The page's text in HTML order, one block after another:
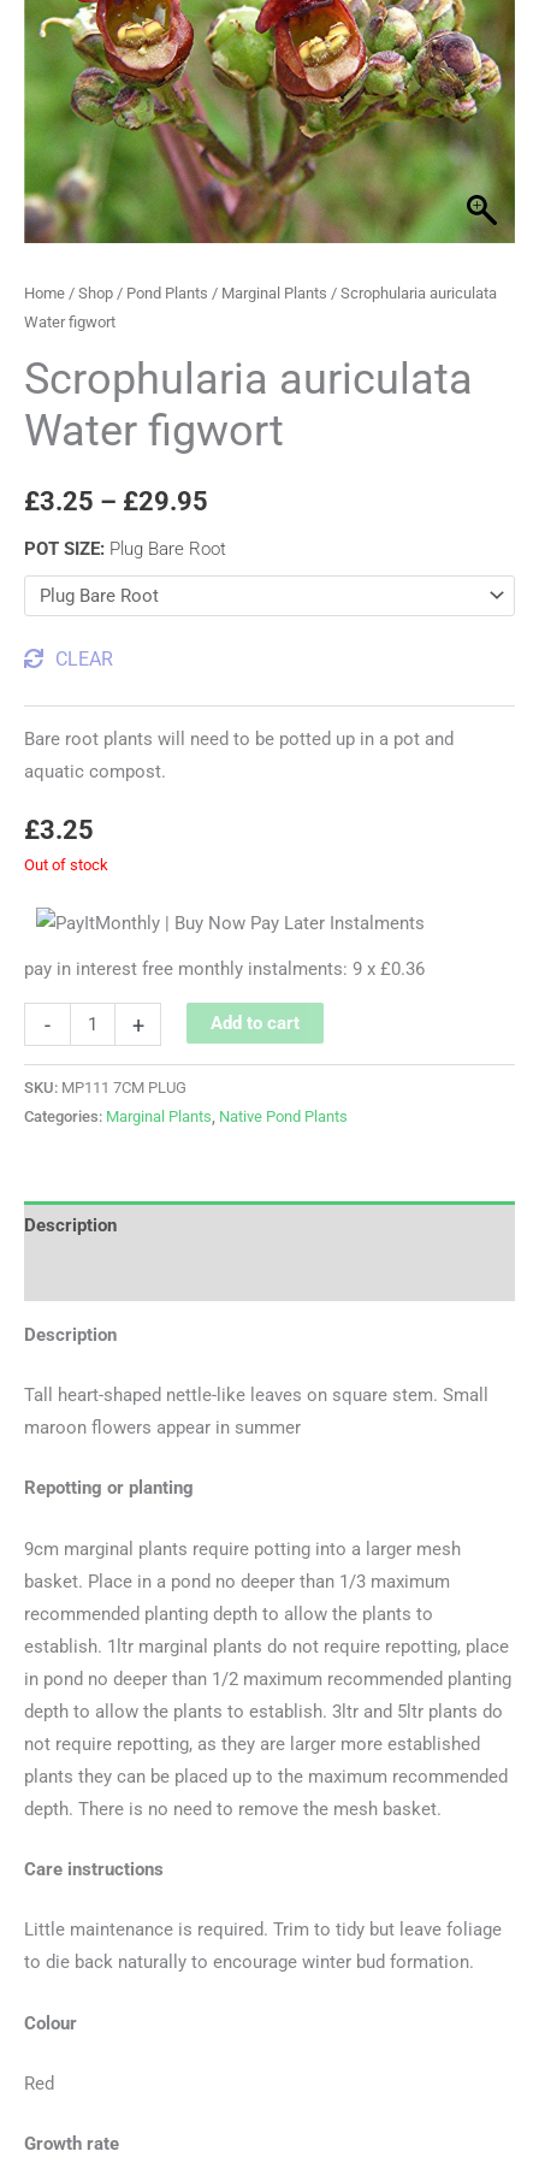
Home / Shop / Pond Plants / Marginal Plants / Scrophularia auriculata
Water figwort
Scrophularia auriculata
Water figwort
£3.25 – £29.95
through
£29.95
POT SIZE: Plug Bare Root
CLEAR
Bare root plants will need to be potted up in a pot and
aquatic compost.
£3.25
Out of stock
pay in interest free monthly instalments: 9 x £0.36
-
quantity
+ Add to cart
SKU: MP111 7CM PLUG
Categories: Marginal Plants Native Pond Plants
Description
Description
Tall heart-shaped nettle-like leaves on square stem. Small
maroon flowers appear in summer
Repotting or planting
9cm marginal plants require potting into a larger mesh
basket. Place in a pond no deeper than 1/3 maximum
recommended planting depth to allow the plants to
establish. 1ltr marginal plants do not require repotting, place
in pond no deeper than 1/2 maximum recommended planting
depth to allow the plants to establish. 3ltr and 5ltr plants do
not require repotting, as they are larger more established
plants they can be placed up to the maximum recommended
depth. There is no need to remove the mesh basket.
Care instructions
Little maintenance is required. Trim to tidy but leave foliage
to die back naturally to encourage winter bud formation.
Colour
Red
Growth rate